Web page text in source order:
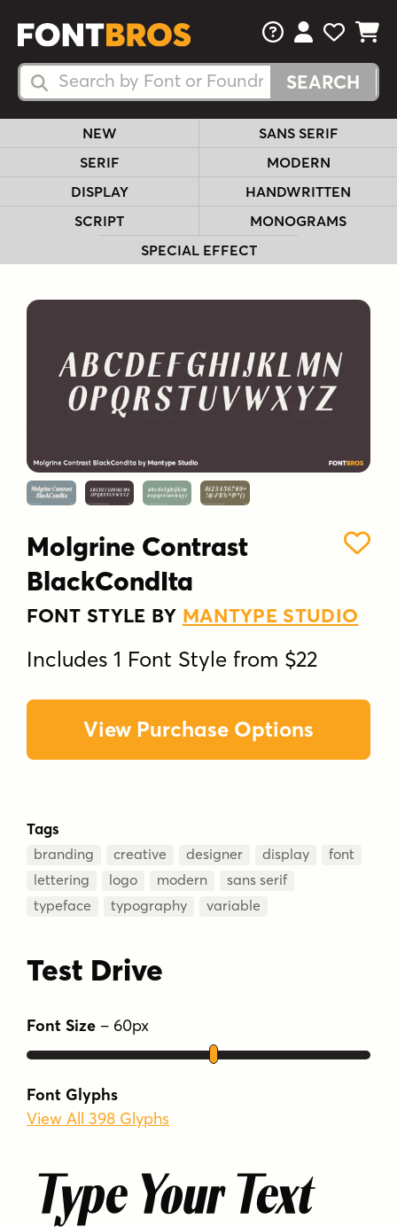
Search Fonts
Search Fonts
FAQsView Your
View
View
NEW
SANS SERIF
SERIF
MODERN
DISPLAY
HANDWRITTEN
SCRIPT
MONOGRAMS
SPECIAL EFFECT
Molgrine Contrast
BlackCondIta
FONT STYLE BY MANTYPE STUDIO
Includes 1 Font Style from $22
View Purchase Options
Tags
branding creative designer display
font
lettering
logo modern
sans serif
typeface
typography variable
Test Drive
Font Size – 60px
Font Glyphs
View All 398 Glyphs
Type Your Text